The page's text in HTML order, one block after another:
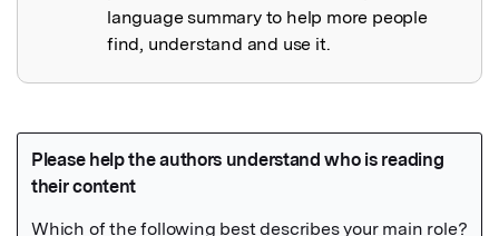
language summary to help more people
find, understand and use it.